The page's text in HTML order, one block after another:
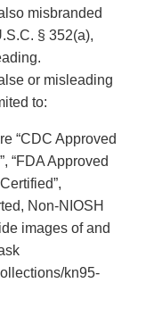
misbranded
§ 352(a),
or misleading
to:
“CDC Approved
“FDA Approved
Non-NIOSH
images of and
kn95-